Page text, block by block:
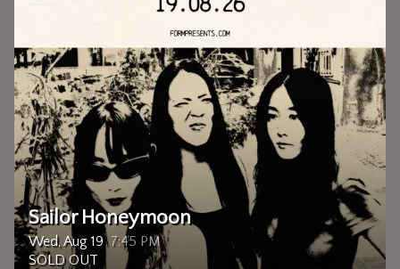
Wed, Aug 19 7:45 PM
Sailor Honeymoon
SOLD OUT